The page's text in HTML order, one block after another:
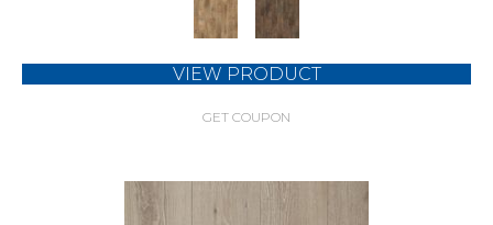
VIEW PRODUCT
GET COUPON